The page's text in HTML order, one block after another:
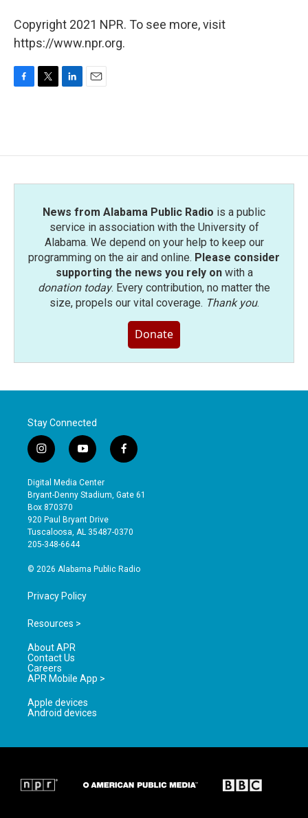
Copyright 2021 NPR. To see more, visit
https://www.npr.org.
F
o
T
e
L
d
E
News from Alabama Public Radio is a public
service in association with the University of
Alabama. We depend on your help to keep our
programming on the air and online. Please consider
supporting the news you rely onwith a
donation today. Every contribution, no matter the
size, propels our vital coverage. Thank you.
Donate
Stay Connected
i
n
s
t
a
g
r
a
y
o
u
t
b
e
f
a
e
o
Digital Media Center
Bryant-Denny Stadium, Gate 61
Box 870370
920 Paul Bryant Drive
Tuscaloosa, AL 35487-0370
205-348-6644
© 2026 Alabama Public Radio
Privacy Policy
Resources >
About APR
Contact Us
Careers
APR Mobile App >
Apple devices
Android devices